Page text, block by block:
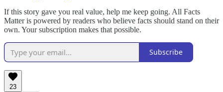
If this story gave you real value, help me keep going. All Facts
Matter is powered by readers who believe facts should stand on their
own. Your subscription makes that possible.
Subscribe
23